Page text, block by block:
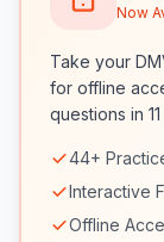
Now
Take your
for offline
questions in
44+
Interactive
Offline